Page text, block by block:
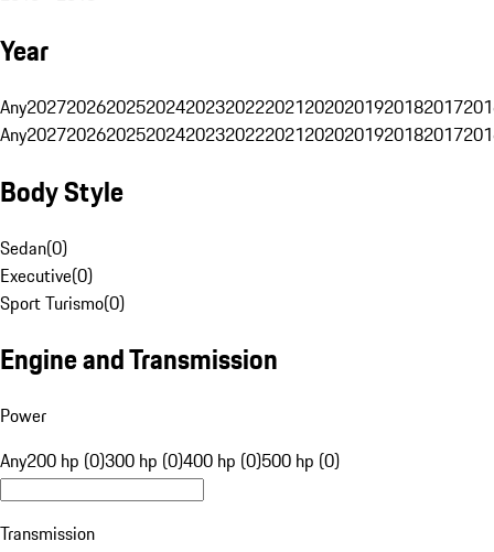
Year
Any20272026202520242023202220212020201920182017
Any20272026202520242023202220212020201920182017
Body Style
Sedan(0)
Executive(0)
Sport Turismo(0)
Engine and Transmission
Power
Any200 hp (0)300 hp (0)400 hp (0)500 hp (0)
Transmission